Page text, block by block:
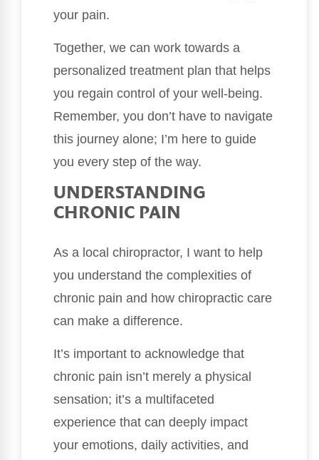
your pain.
Together, we can work towards a
personalized treatment plan that helps
you regain control of your well-being.
Remember, you don’t have to navigate
this journey alone; I’m here to guide
you every step of the way.
UNDERSTANDING
CHRONIC PAIN
As a local chiropractor, I want to help
you understand the complexities of
chronic pain and how chiropractic care
can make a difference.
It’s important to acknowledge that
chronic pain isn’t merely a physical
sensation; it’s a multifaceted
experience that can deeply impact
your emotions, daily activities, and